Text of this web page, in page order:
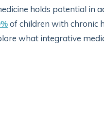
holds potential in
of children with chronic
what integrative